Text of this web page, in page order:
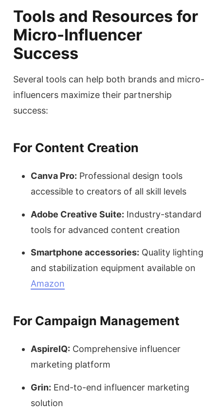
Tools and Resources for
Micro-Influencer
Success
Several tools can help both brands and micro-
influencers maximize their partnership
success:
For Content Creation
Canva Pro: Professional design tools
accessible to creators of all skill levels
Adobe Creative Suite: Industry-standard
tools for advanced content creation
Smartphone accessories: Quality lighting
and stabilization equipment available on
Amazon
For Campaign Management
AspireIQ: Comprehensive influencer
marketing platform
Grin: End-to-end influencer marketing
solution